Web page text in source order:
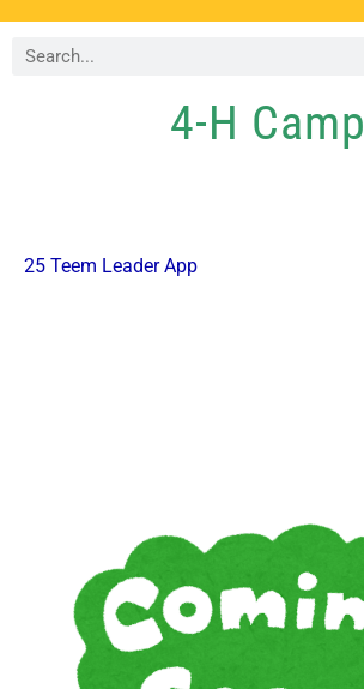
4-H Camp
25 Teem Leader App